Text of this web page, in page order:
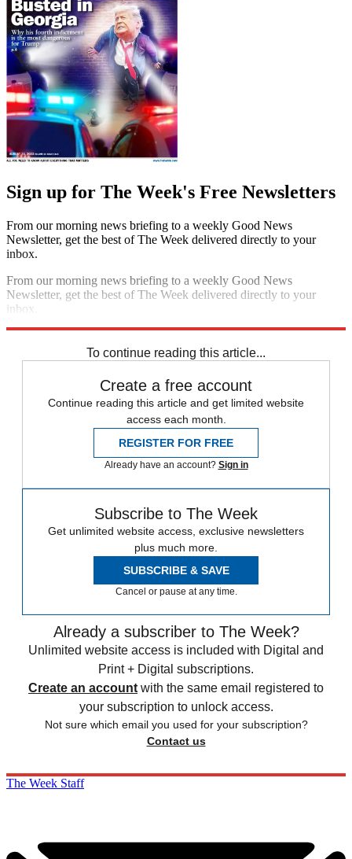
Sign up for The Week's Free Newsletters
From our morning news briefing to a weekly Good News
Newsletter, get the best of The Week delivered directly to your
inbox.
From our morning news briefing to a weekly Good News
Newsletter, get the best of The Week delivered directly to your
inbox.
To continue reading this article...
Create a free account
Continue reading this article and get limited website
access each month.
REGISTER FOR FREE
Already have an account? Sign in
Subscribe to The Week
Get unlimited website access, exclusive newsletters
plus much more.
SUBSCRIBE & SAVE
Cancel or pause at any time.
Already a subscriber to The Week?
Unlimited website access is included with Digital and
Print + Digital subscriptions.
Create an account with the same email registered to
your subscription to unlock access.
Not sure which email you used for your subscription?
Contact us
The Week Staff